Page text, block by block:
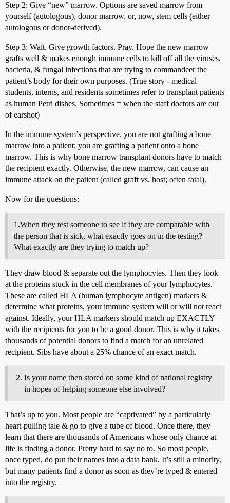
Step 2: Give “new” marrow. Options are saved marrow from
yourself (autologous), donor marrow, or, now, stem cells (either
autologous or donor-derived).
Step 3: Wait. Give growth factors. Pray. Hope the new marrow
grafts well & makes enough immune cells to kill off all the viruses,
bacteria, & fungal infections that are trying to commandeer the
patient’s body for their own purposes. (True story - medical
students, interns, and residents sometimes refer to transplant patients
as human Petri dishes. Sometimes = when the staff doctors are out
of earshot)
In the immune system’s perspective, you are not grafting a bone
marrow into a patient; you are grafting a patient onto a bone
marrow. This is why bone marrow transplant donors have to match
the recipient exactly. Otherwise, the new marrow, can cause an
immune attack on the patient (called graft vs. host; often fatal).
Now for the questions:
1.When they test someone to see if they are compatable with
the person that is sick, what exactly goes on in the testing?
What exactly are they trying to match up?
They draw blood & separate out the lymphocytes. Then they look
at the proteins stuck in the cell membranes of your lymphocytes.
These are called HLA (human lymphocyte antigen) markers &
determine what proteins, your immune system will or will not react
against. Ideally, your HLA markers should match up EXACTLY
with the recipients for you to be a good donor. This is why it takes
thousands of potential donors to find a match for an unrelated
recipient. Sibs have about a 25% chance of an exact match.
Is your name then stored on some kind of national registry
in hopes of helping someone else involved?
That’s up to you. Most people are “captivated” by a particularly
heart-pulling tale & go to give a tube of blood. Once there, they
learn that there are thousands of Americans whose only chance at
life is finding a donor. Pretty hard to say no to. So most people,
once typed, do put their names into a data bank. It’s still a minority,
but many patients find a donor as soon as they’re typed & entered
into the registry.